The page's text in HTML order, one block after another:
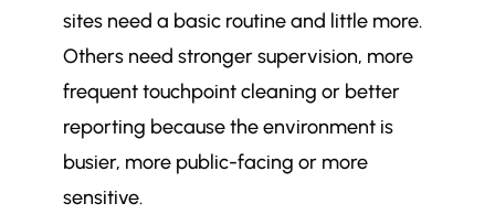
sites need a basic routine and little more.
Others need stronger supervision, more
frequent touchpoint cleaning or better
reporting because the environment is
busier, more public-facing or more
sensitive.